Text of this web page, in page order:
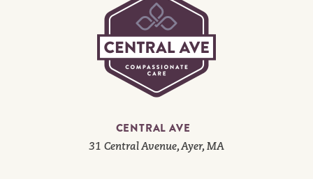
CENTRAL AVE
31 Central Avenue, Ayer, MA